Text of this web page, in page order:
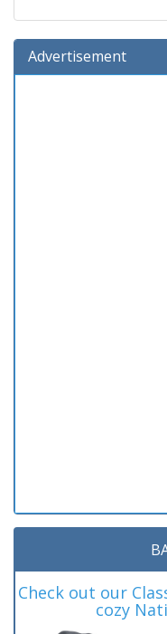
Advertisement
Check out our
cozy